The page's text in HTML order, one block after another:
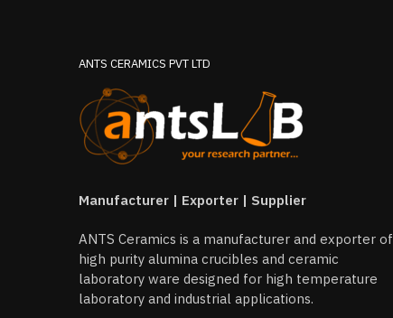
ANTS CERAMICS PVT LTD
Manufacturer | Exporter | Supplier
ANTS Ceramics is a manufacturer and exporter of
high purity alumina crucibles and ceramic
laboratory ware designed for high temperature
laboratory and industrial applications.